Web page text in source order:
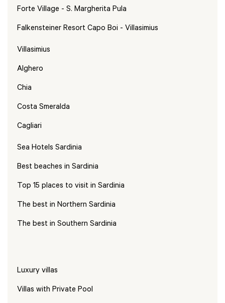
Forte Village - S. Margherita Pula
Falkensteiner Resort Capo Boi - Villasimius
Villasimius
Alghero
Chia
Costa Smeralda
Cagliari
Sea Hotels Sardinia
Best beaches in Sardinia
Top 15 places to visit in Sardinia
The best in Northern Sardinia
The best in Southern Sardinia
Luxury villas
Villas with Private Pool